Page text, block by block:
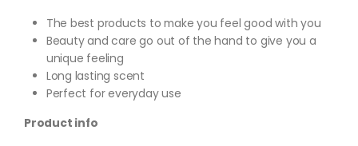
The best products to make you feel good with you
Beauty and care go out of the hand to give you a
unique feeling
Long lasting scent
Perfect for everyday use
Product info